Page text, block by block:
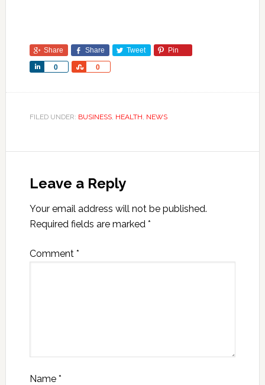
Share Share Tweet Pin
0
Share 0
Share
FILED UNDER: BUSINESS, HEALTH, NEWS
Leave a Reply
Your email address will not be published.
Required fields are marked *
Comment *
Name *